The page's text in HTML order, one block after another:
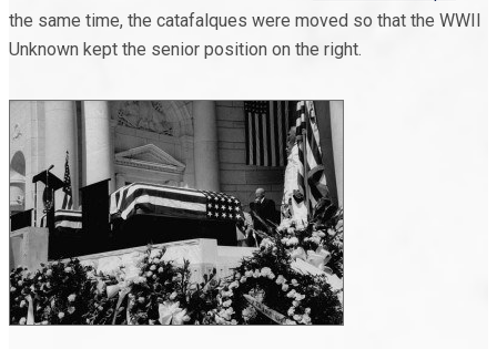
the same time, the catafalques were moved so that the WWII
Unknown kept the senior position on the right.